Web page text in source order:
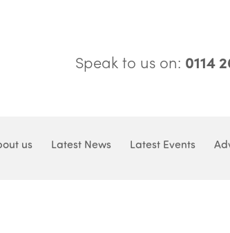
Speak to us on: 0114
us Latest News Latest Events